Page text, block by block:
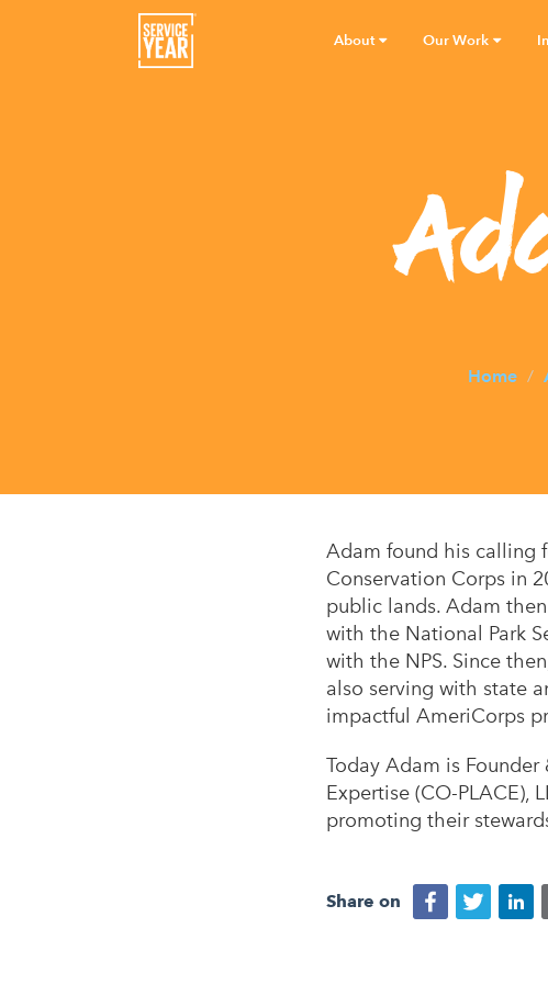
About Our Work
Home
Adam found his calling
Conservation Corps in
public lands. Adam
with the National Park
with the NPS. Since
also serving with state
impactful AmeriCorps
Today Adam is
Expertise (CO-PLACE),
promoting their
Share on